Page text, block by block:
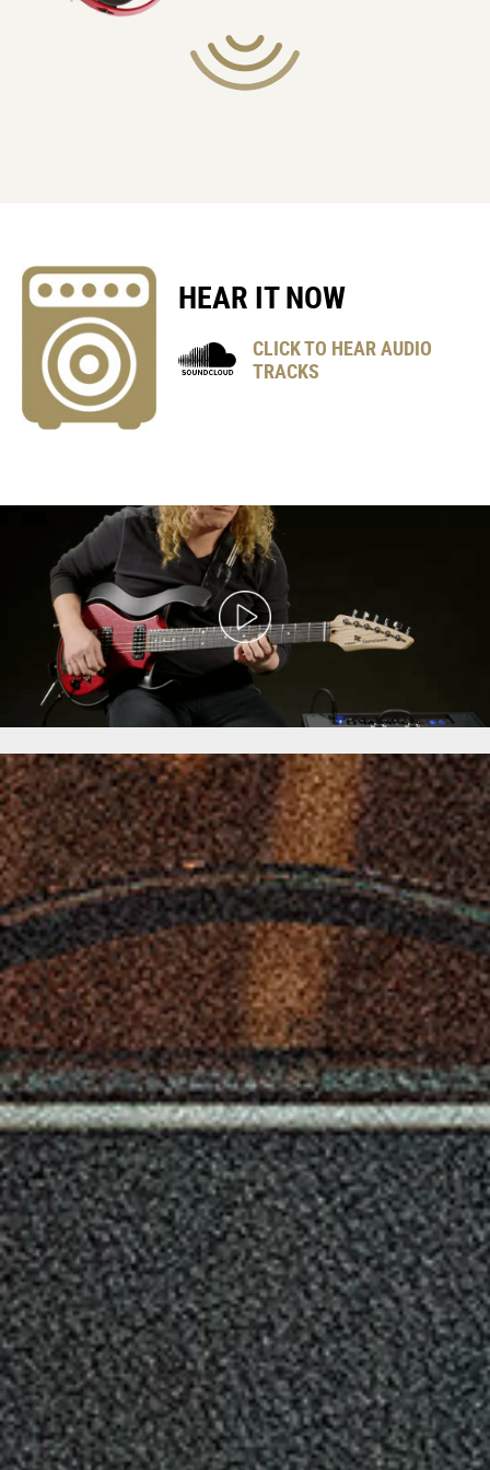
POWER REQUIREMENTS
* These figures will vary depending on the actual conditions of
use.
ACCESSORIES (INCLUDED)
1 x Tremolo Arm
1 x Adjustment wrench
4 x AA Alkaline Batteries (for checking the instrument purpose
HEAR IT NOW
CLICK TO HEAR AUDIO
TRACKS
VOX
Starstream
Type
1
–
Modeling
Electric
Guitar
Overview